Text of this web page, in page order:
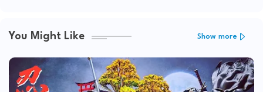
You Might Like Show more